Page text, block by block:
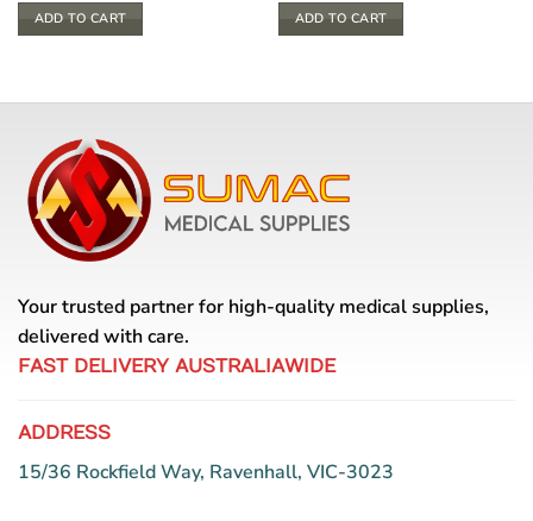
ADD TO CART ADD TO CART
Your trusted partner for high-quality medical supplies,
delivered with care.
FAST DELIVERY AUSTRALIAWIDE
ADDRESS
15/36 Rockfield Way, Ravenhall, VIC-3023